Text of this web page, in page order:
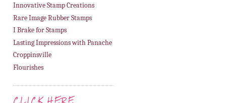
Innovative Stamp Creations
Rare Image Rubber Stamps
I Brake for Stamps
Lasting Impressions with Panache
Croppinsville
Flourishes